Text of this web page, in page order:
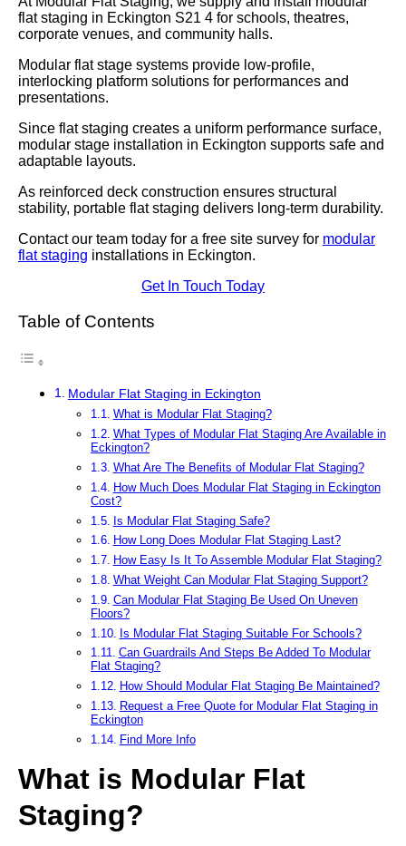
flat staging in Eckington S21 4 for schools, theatres,
corporate venues, and community halls.
Modular flat stage systems provide low-profile,
interlocking platform solutions for performances and
presentations.
Since flat staging creates a uniform performance surface,
modular stage installation in Eckington supports safe and
adaptable layouts.
As reinforced deck construction ensures structural
stability, portable flat staging delivers long-term durability.
Contact our team today for a free site survey for modular
flat staging installations in Eckington.
Get In Touch Today
Table of Contents
Modular Flat Staging in Eckington
What is Modular Flat Staging?
What Types of Modular Flat Staging Are Available in
Eckington?
What Are The Benefits of Modular Flat Staging?
How Much Does Modular Flat Staging in Eckington
Cost?
Is Modular Flat Staging Safe?
How Long Does Modular Flat Staging Last?
How Easy Is It To Assemble Modular Flat Staging?
What Weight Can Modular Flat Staging Support?
Can Modular Flat Staging Be Used On Uneven
Floors?
Is Modular Flat Staging Suitable For Schools?
Can Guardrails And Steps Be Added To Modular
Flat Staging?
How Should Modular Flat Staging Be Maintained?
Request a Free Quote for Modular Flat Staging in
Eckington
Find More Info
What is Modular Flat
Staging?